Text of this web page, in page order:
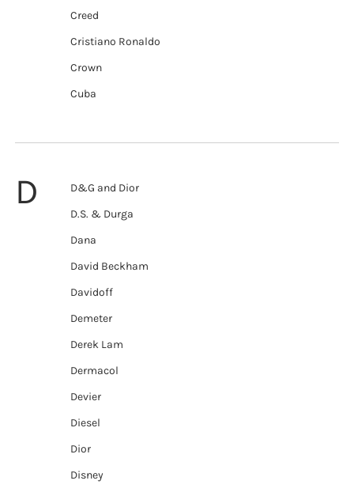
Creed
Cristiano Ronaldo
Crown
Cuba
D
D&G and Dior
D.S. & Durga
Dana
David Beckham
Davidoff
Demeter
Derek Lam
Dermacol
Devier
Diesel
Dior
Disney